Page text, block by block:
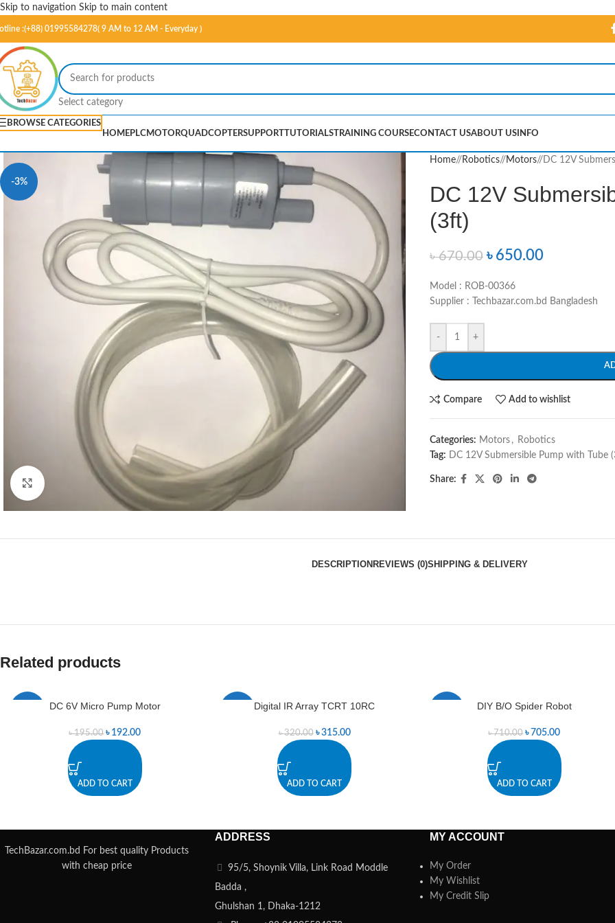
Skip to navigation Skip to main content
:(+88) 01995584278( 9 AM to 12 AM - Everyday )
Select category
BROWSE CATEGORIES
HOMEPLCMOTORQUADCOPTERSUPPORTTUTORIALSTRAINING COURSECONTACT USABOUT US INFO
-3%
Click to enlarge
Home/ Robotics/ Motors/ DC 12V
DC 12V
(3ft)
৳670.00 ৳ 650.00
Model : ROB-00366
Supplier : Techbazar.com.bd Bangladesh
- +
Compare Add to wishlist
Categories: Motors , Robotics
Tag: DC 12V Submersible Pump with Tube
Share:
DESCRIPTIONREVIEWS (0)SHIPPING & DELIVERY
Related products
DC 6V Micro Pump Motor
৳195.00 ৳ 192.00
ADD TO CART
Digital IR Array TCRT 10RC
৳320.00 ৳315.00
ADD TO CART
DIY B/O Spider Robot
৳710.00 ৳ 705.00
ADD TO CART
TechBazar.com.bd For best quality Products
with cheap price
ADDRESS
95/5, Shoynik Villa, Link Road Moddle
Badda ,
Ghulshan 1, Dhaka-1212
MY ACCOUNT
My Order
My Wishlist
My Credit Slip